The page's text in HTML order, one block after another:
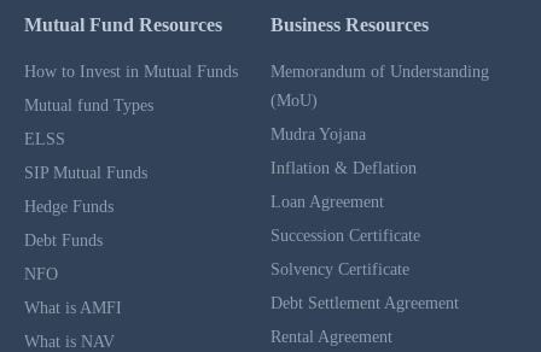
Mutual Fund Resources
How to Invest in Mutual Funds
Mutual fund Types
ELSS
SIP Mutual Funds
Hedge Funds
Debt Funds
NFO
What is AMFI
What is NAV
Business Resources
Memorandum of Understanding
(MoU)
Mudra Yojana
Inflation & Deflation
Loan Agreement
Succession Certificate
Solvency Certificate
Debt Settlement Agreement
Rental Agreement